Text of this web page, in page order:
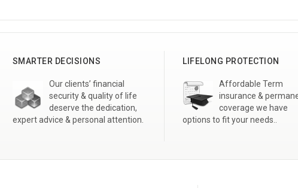
SMARTER DECISIONS
Our clients’ financial
security & quality of life
deserve the dedication,
expert advice & personal attention.
LIFELONG PROTECTION
Affordable Term
insurance &
coverage we have
options to fit your needs..